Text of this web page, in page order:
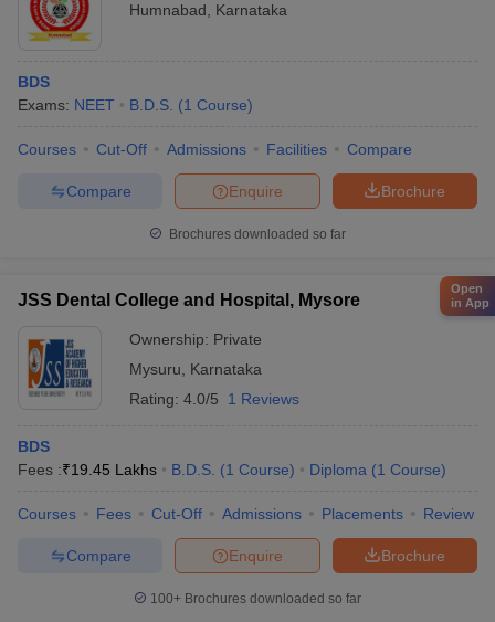
Humnabad
Karnataka
BDS
Exams: NEET B.D.S. (1 Course)
Courses Cut-Off Admissions Facilities Compare
Brochure
Enquire
Compare
Brochures downloaded so far
JSS Dental College and Hospital, Mysore
Ownership: Private
Mysuru
Karnataka
Rating: 4.0/5 1 Reviews
BDS
Fees :₹19.45 Lakhs B.D.S. (1 Course) Diploma (1 Course)
Courses Fees Cut-Off Admissions Placements Review
Brochure
Enquire
Compare
100+ Brochures downloaded so far
Open
in App